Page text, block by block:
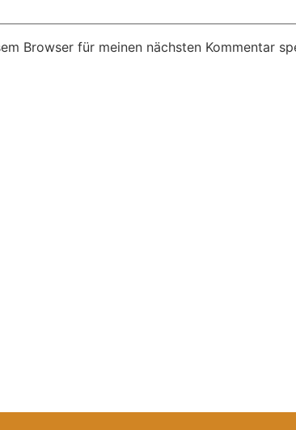
Browser für meinen nächsten Kommentar